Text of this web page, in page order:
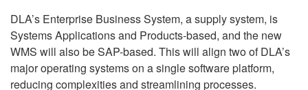
DLA’s Enterprise Business System, a supply system, is
Systems Applications and Products-based, and the new
WMS will also be SAP-based. This will align two of DLA’s
major operating systems on a single software platform,
reducing complexities and streamlining processes.